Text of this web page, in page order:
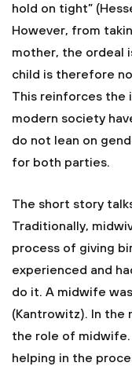
hold on tight”
However, from
mother, the ordeal
child is therefore
This reinforces the
modern society
do not lean on
for both parties.
The short story
Traditionally,
process of giving
experienced and
do it. A midwife
(Kantrowitz). In the
the role of midwife.
helping in the